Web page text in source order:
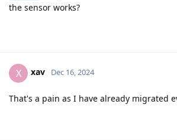
the sensor works?
X xav Dec 16, 2024
That's a pain as I have already migrated